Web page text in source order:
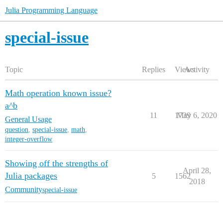
Julia Programming Language
special-issue
Topic Replies ViewsActivity
Math operation known issue?
a^b
General Usage
question, special-issue, math,
integer-overflow
11 1739
May 6, 2020
Showing off the strengths of
Julia packages
Communityspecial-issue
5 1562
April 28,
2018